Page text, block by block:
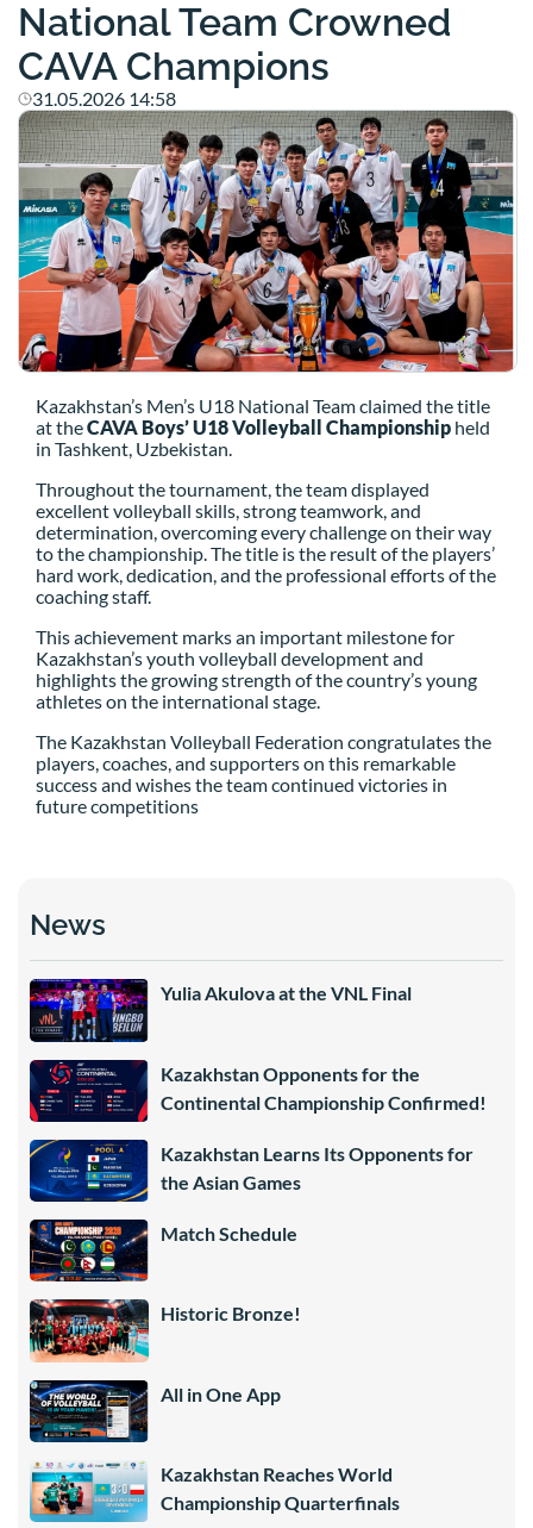
National Team Crowned
CAVA Champions
31.05.2026 14:58
Kazakhstan’s Men’s U18 National Team claimed the title
at theCAVA Boys’ U18 Volleyball Championship held
in Tashkent, Uzbekistan.
Throughout the tournament, the team displayed
excellent volleyball skills, strong teamwork, and
determination, overcoming every challenge on their way
to the championship. The title is the result of the players’
hard work, dedication, and the professional efforts of the
coaching staff.
This achievement marks an important milestone for
Kazakhstan’s youth volleyball development and
highlights the growing strength of the country’s young
athletes on the international stage.
The Kazakhstan Volleyball Federation congratulates the
players, coaches, and supporters on this remarkable
success and wishes the team continued victories in
future competitions
News
Yulia Akulova at the VNL Final
Kazakhstan Opponents for the
Continental Championship Confirmed!
Kazakhstan Learns Its Opponents for
the Asian Games
Match Schedule
Historic Bronze!
All in One App
Kazakhstan Reaches World
Championship Quarterfinals